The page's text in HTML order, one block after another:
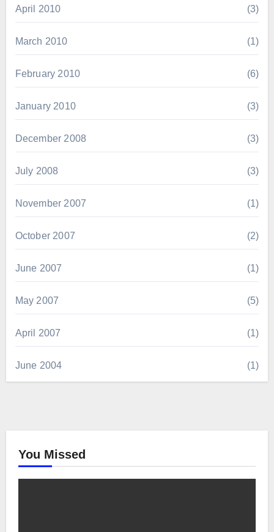
April 2010 (3)
March 2010 (1)
February 2010 (6)
January 2010 (3)
December 2008 (3)
July 2008 (3)
November 2007 (1)
October 2007 (2)
June 2007 (1)
May 2007 (5)
April 2007 (1)
June 2004 (1)
You Missed